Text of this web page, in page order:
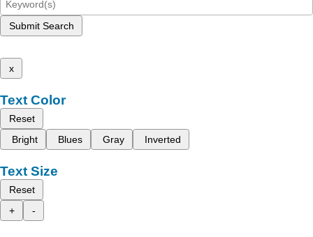
Submit Search
x
Text Color
Reset
Bright
Blues Gray Inverted
Text Size
Reset
+
-